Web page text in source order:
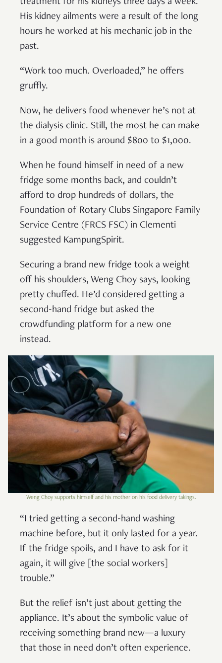
His kidney ailments were a result of the long
hours he worked at his mechanic job in the
past.
“Work too much. Overloaded,” he offers
gruffly.
Now, he delivers food whenever he’s not at
the dialysis clinic. Still, the most he can make
in a good month is around $800 to $1,000.
When he found himself in need of a new
fridge some months back, and couldn’t
afford to drop hundreds of dollars, the
Foundation of Rotary Clubs Singapore Family
Service Centre (FRCS FSC) in Clementi
suggested KampungSpirit.
Securing a brand new fridge took a weight
off his shoulders, Weng Choy says, looking
pretty chuffed. He’d considered getting a
second-hand fridge but asked the
crowdfunding platform for a new one
instead.
Weng Choy supports himself and his mother on his food delivery takings.
“I tried getting a second-hand washing
machine before, but it only lasted for a year.
If the fridge spoils, and I have to ask for it
again, it will give [the social workers]
trouble.”
But the relief isn’t just about getting the
appliance. It’s about the symbolic value of
receiving something brand new—a luxury
that those in need don’t often experience.